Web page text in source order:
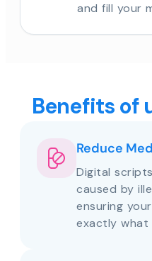
and fill your
Benefits of
Reduce
Digital
caused by
ensuring
exactly what